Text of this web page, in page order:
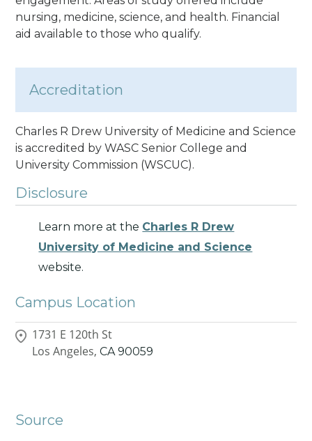
nursing, medicine, science, and health. Financial
aid available to those who qualify.
Accreditation
Charles R Drew University of Medicine and Science
is accredited by WASC Senior College and
University Commission (WSCUC).
Disclosure
Learn more at the Charles R Drew
University of Medicine and Science
website.
Campus Location
1731 E 120th St
Los Angeles, CA 90059
Source